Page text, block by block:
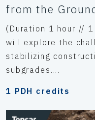
from the
(Duration 1 hour //
will explore the
stabilizing
subgrades....
1 PDH credits